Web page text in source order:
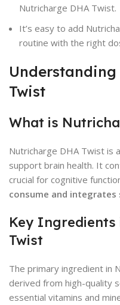
Nutricharge DHA Twist.
It’s easy to add
routine with the right
Twist
What is
Nutricharge DHA Twist is
support brain health. It
crucial for cognitive
consume and
Key
Twist
The primary ingredient in
derived from high-quality
essential vitamins and